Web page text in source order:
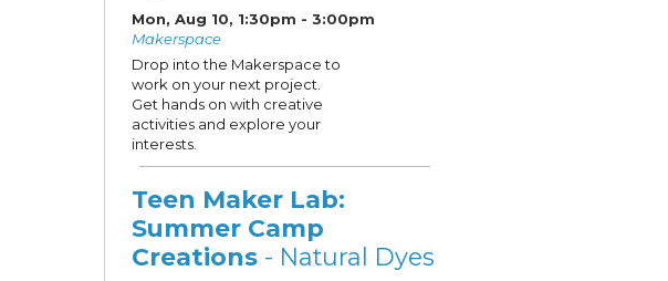
Mon, Aug 10, 1:30pm - 3:00pm
Makerspace
Drop into the Makerspace to
work on your next project.
Get hands on with creative
activities and explore your
interests.
Teen Maker Lab:
Summer Camp
Creations - Natural Dyes